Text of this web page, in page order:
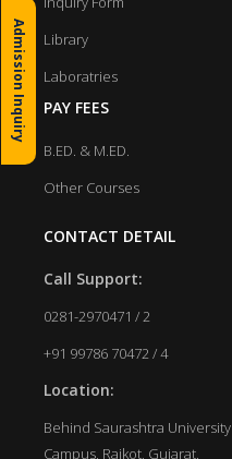
Library
Laboratries
PAY FEES
B.ED. & M.ED.
Other Courses
CONTACT DETAIL
Call Support:
0281-2970471 / 2
+91 99786 70472 / 4
Location:
Behind Saurashtra University
Campus, Rajkot, Gujarat.
Admission Inquiry